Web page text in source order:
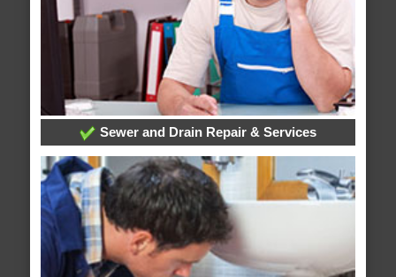
Sewer and Drain Repair & Services